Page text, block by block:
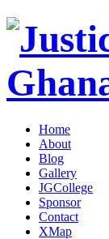
Home
About
Blog
Gallery
JGCollege
Sponsor
Contact
XMap